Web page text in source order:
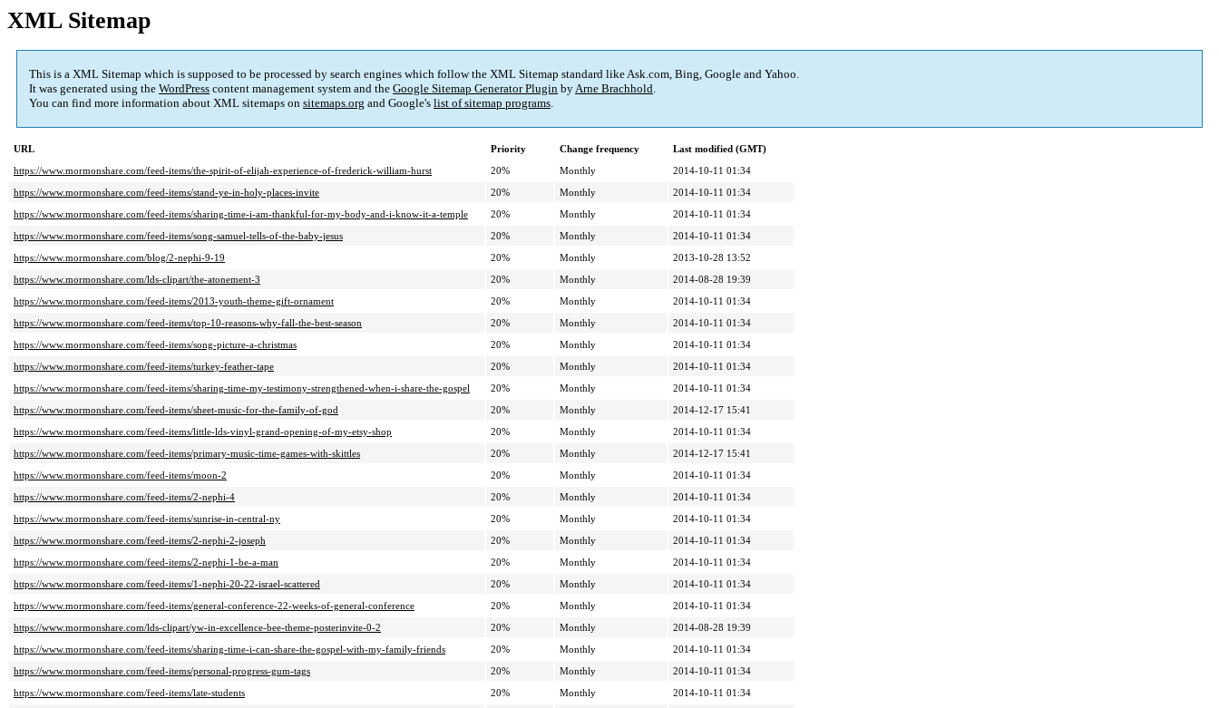
XML Sitemap
This is a XML Sitemap which is supposed to be processed by search engines which follow the XML Sitemap standard like Ask.com, Bing, Google and Yahoo.
It was generated using the WordPress content management system and the Google Sitemap Generator Plugin byArne Brachhold.
You can find more information about XML sitemaps on sitemaps.org and Google's list of sitemap programs.
URL Priority Change frequency
Last modified (GMT)
https://www.mormonshare.com/feed-items/the-spirit-of-elijah-experience-of-frederick-william-hurst
20% Monthly
2014-10-11 01:34
https://www.mormonshare.com/feed-items/stand-ye-in-holy-places-invite
20% Monthly
2014-10-11 01:34
https://www.mormonshare.com/feed-items/sharing-time-i-am-thankful-for-my-body-and-i-know-it-a-temple
20% Monthly
2014-10-11 01:34
https://www.mormonshare.com/feed-items/song-samuel-tells-of-the-baby-jesus
20% Monthly
2014-10-11 01:34
https://www.mormonshare.com/blog/2-nephi-9-19
20% Monthly
2013-10-28 13:52
https://www.mormonshare.com/lds-clipart/the-atonement-3
20% Monthly
2014-08-28 19:39
https://www.mormonshare.com/feed-items/2013-youth-theme-gift-ornament
20% Monthly
2014-10-11 01:34
https://www.mormonshare.com/feed-items/top-10-reasons-why-fall-the-best-season
20% Monthly
2014-10-11 01:34
https://www.mormonshare.com/feed-items/song-picture-a-christmas
20% Monthly
2014-10-11 01:34
https://www.mormonshare.com/feed-items/turkey-feather-tape
20% Monthly
2014-10-11 01:34
https://www.mormonshare.com/feed-items/sharing-time-my-testimony-strengthened-when-i-share-the-gospel
20% Monthly
2014-10-11 01:34
https://www.mormonshare.com/feed-items/sheet-music-for-the-family-of-god
20% Monthly
2014-12-17 15:41
https://www.mormonshare.com/feed-items/little-lds-vinyl-grand-opening-of-my-etsy-shop
20% Monthly
2014-10-11 01:34
https://www.mormonshare.com/feed-items/primary-music-time-games-with-skittles
20% Monthly
2014-12-17 15:41
https://www.mormonshare.com/feed-items/moon-2
20% Monthly
2014-10-11 01:34
https://www.mormonshare.com/feed-items/2-nephi-4
20% Monthly
2014-10-11 01:34
https://www.mormonshare.com/feed-items/sunrise-in-central-ny
20% Monthly
2014-10-11 01:34
https://www.mormonshare.com/feed-items/2-nephi-2-joseph
20% Monthly
2014-10-11 01:34
https://www.mormonshare.com/feed-items/2-nephi-1-be-a-man
20% Monthly
2014-10-11 01:34
https://www.mormonshare.com/feed-items/1-nephi-20-22-israel-scattered
20% Monthly
2014-10-11 01:34
https://www.mormonshare.com/feed-items/general-conference-22-weeks-of-general-conference
20% Monthly
2014-10-11 01:34
https://www.mormonshare.com/lds-clipart/yw-in-excellence-bee-theme-posterinvite-0-2
20% Monthly
2014-08-28 19:39
https://www.mormonshare.com/feed-items/sharing-time-i-can-share-the-gospel-with-my-family-friends
20% Monthly
2014-10-11 01:34
https://www.mormonshare.com/feed-items/personal-progress-gum-tags
20% Monthly
2014-10-11 01:34
https://www.mormonshare.com/feed-items/late-students
20% Monthly
2014-10-11 01:34